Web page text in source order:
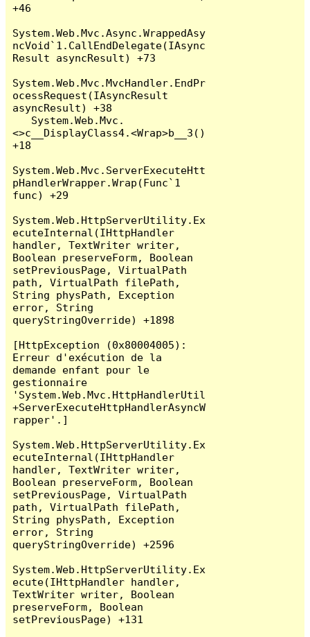
+46
System.Web.Mvc.Async.WrappedAsy
ncVoid`1.CallEndDelegate(IAsync
Result asyncResult) +73
System.Web.Mvc.MvcHandler.EndPr
ocessRequest(IAsyncResult
asyncResult) +38
<>c__DisplayClass4.<Wrap>b__3()
+18
System.Web.Mvc.ServerExecuteHtt
pHandlerWrapper.Wrap(Func`1
func) +29
System.Web.HttpServerUtility.Ex
ecuteInternal(IHttpHandler
handler, TextWriter writer,
Boolean preserveForm, Boolean
setPreviousPage, VirtualPath
path, VirtualPath filePath,
String physPath, Exception
error, String
queryStringOverride) +1898
[HttpException (0x80004005):
Erreur d'exécution de la
demande enfant pour le
gestionnaire
'System.Web.Mvc.HttpHandlerUtil
+ServerExecuteHttpHandlerAsyncW
rapper'.]
System.Web.HttpServerUtility.Ex
ecuteInternal(IHttpHandler
handler, TextWriter writer,
Boolean preserveForm, Boolean
setPreviousPage, VirtualPath
path, VirtualPath filePath,
String physPath, Exception
error, String
queryStringOverride) +2596
System.Web.HttpServerUtility.Ex
ecute(IHttpHandler handler,
TextWriter writer, Boolean
preserveForm, Boolean
setPreviousPage) +131